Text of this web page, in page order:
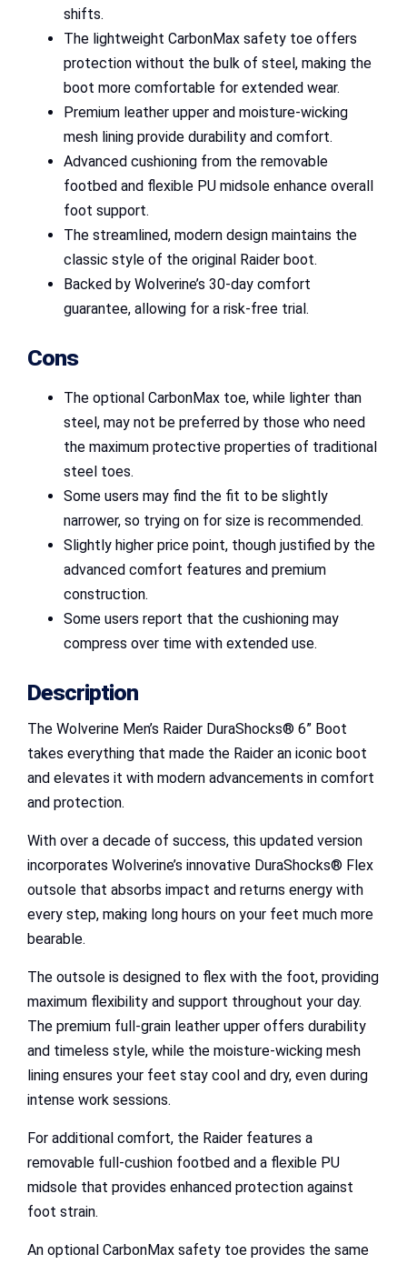
shifts.
The lightweight CarbonMax safety toe offers
protection without the bulk of steel, making the
boot more comfortable for extended wear.
Premium leather upper and moisture-wicking
mesh lining provide durability and comfort.
Advanced cushioning from the removable
footbed and flexible PU midsole enhance overall
foot support.
The streamlined, modern design maintains the
classic style of the original Raider boot.
Backed by Wolverine’s 30-day comfort
guarantee, allowing for a risk-free trial.
Cons
The optional CarbonMax toe, while lighter than
steel, may not be preferred by those who need
the maximum protective properties of traditional
steel toes.
Some users may find the fit to be slightly
narrower, so trying on for size is recommended.
Slightly higher price point, though justified by the
advanced comfort features and premium
construction.
Some users report that the cushioning may
compress over time with extended use.
Description
The Wolverine Men’s Raider DuraShocks® 6” Boot
takes everything that made the Raider an iconic boot
and elevates it with modern advancements in comfort
and protection.
With over a decade of success, this updated version
incorporates Wolverine’s innovative DuraShocks® Flex
outsole that absorbs impact and returns energy with
every step, making long hours on your feet much more
bearable.
The outsole is designed to flex with the foot, providing
maximum flexibility and support throughout your day.
The premium full-grain leather upper offers durability
and timeless style, while the moisture-wicking mesh
lining ensures your feet stay cool and dry, even during
intense work sessions.
For additional comfort, the Raider features a
removable full-cushion footbed and a flexible PU
midsole that provides enhanced protection against
foot strain.
An optional CarbonMax safety toe provides the same